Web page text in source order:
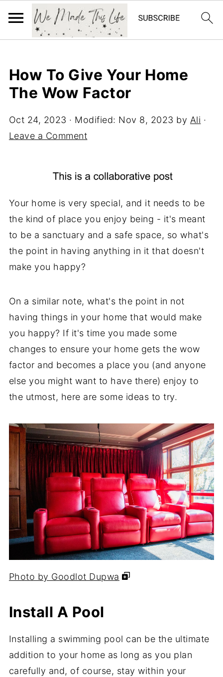
How To Give Your Home
The Wow Factor
Oct 24, 2023 · Modified: Nov 8, 2023 by Ali ·
Leave a Comment
Your home is very special, and it needs to be
the kind of place you enjoy being - it's meant
to be a sanctuary and a safe space, so what's
the point in having anything in it that doesn't
make you happy?
On a similar note, what's the point in not
having things in your home that would make
you happy? If it's time you made some
changes to ensure your home gets the wow
factor and becomes a place you (and anyone
else you might want to have there) enjoy to
the utmost, here are some ideas to try.
Photo by Goodlot Dupwa
Install A Pool
Installing a swimming pool can be the ultimate
addition to your home as long as you plan
carefully and, of course, stay within your